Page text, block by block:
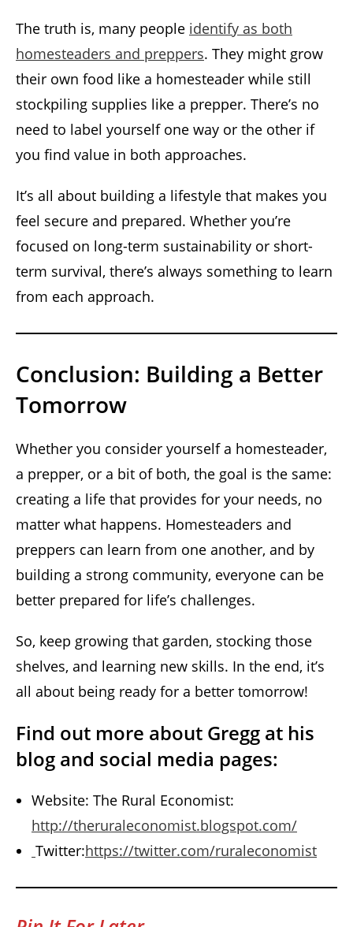
The truth is, many people identify as both
homesteaders and preppers. They might grow
their own food like a homesteader while still
stockpiling supplies like a prepper. There’s no
need to label yourself one way or the other if
you find value in both approaches.
It’s all about building a lifestyle that makes you
feel secure and prepared. Whether you’re
focused on long-term sustainability or short-
term survival, there’s always something to learn
from each approach.
Conclusion: Building a Better
Tomorrow
Whether you consider yourself a homesteader,
a prepper, or a bit of both, the goal is the same:
creating a life that provides for your needs, no
matter what happens. Homesteaders and
preppers can learn from one another, and by
building a strong community, everyone can be
better prepared for life’s challenges.
So, keep growing that garden, stocking those
shelves, and learning new skills. In the end, it’s
all about being ready for a better tomorrow!
Find out more about Gregg at his
blog and social media pages:
Website: The Rural Economist:
http://theruraleconomist.blogspot.com/
Twitter:https://twitter.com/ruraleconomist